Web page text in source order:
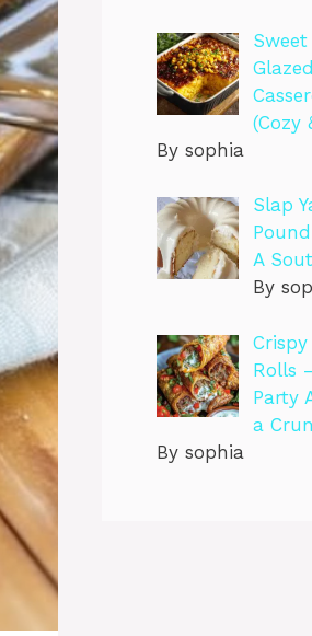
(Cozy
By sophia
Slap
A
By
Rolls
Party
a
By sophia